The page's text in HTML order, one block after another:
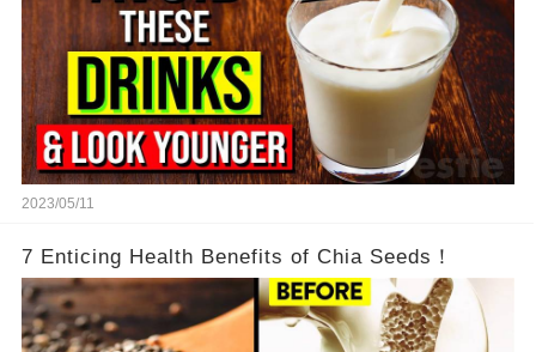
2023/05/11
7 Enticing Health Benefits of Chia Seeds！